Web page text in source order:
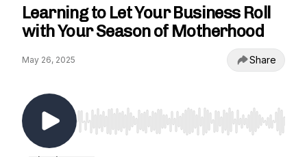
Learning to Let Your Business Roll
with Your Season of Motherhood
May 26, 2025 Share
Use Left/Right to seek, Home/End to jump to